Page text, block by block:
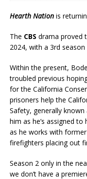
Hearth Nation is
The CBS drama proved
2024, with a 3rd
Within the present,
troubled previous
for the California
prisoners help the
Safety, generally
him as he’s assigned
as he works with
firefighters placing out
Season 2 only in the
we don’t have a